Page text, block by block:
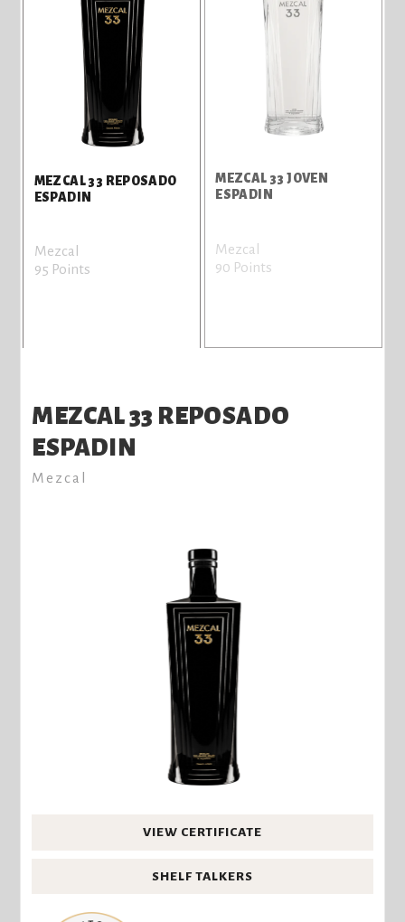
MEZCAL 33 REPOSADO
ESPADIN
Mezcal
95 Points
MEZCAL 33 JOVEN
ESPADIN
Mezcal
90 Points
MEZCAL 33 REPOSADO
ESPADIN
Mezcal
VIEW CERTIFICATE
SHELF TALKERS